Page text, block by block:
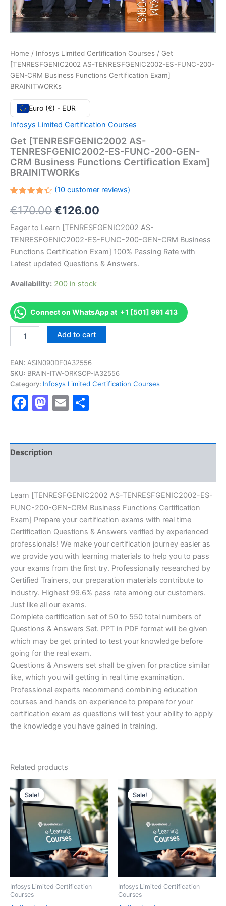
Home / Infosys Limited Certification Courses / Get
[TENRESFGENIC2002 AS-TENRESFGENIC2002-ES-FUNC-200-
GEN-CRM Business Functions Certification Exam]
BRAINITWORKs
Euro (€) - EUR
Infosys Limited Certification Courses
Get [TENRESFGENIC2002 AS-
TENRESFGENIC2002-ES-FUNC-200-GEN-
CRM Business Functions Certification Exam]
BRAINITWORKs
4.40out
of 5
on
customer
ratings
(10customer reviews)
€170.00Original
price
was:
€170.00.
€126.00
price
is:
€126.00.
Eager to Learn [TENRESFGENIC2002 AS-
TENRESFGENIC2002-ES-FUNC-200-GEN-CRM Business
Functions Certification Exam] 100% Passing Rate with
Latest updated Questions & Answers.
Availability: 200 in stock
Connect on WhatsApp at +1 [501] 991 413
[TENRESFGENIC2002
TENRESFGENIC2002-
ES-
FUNC-
GEN-
CRM
Certification
Exam]
Add to cart
EAN: ASIN090DF0A32556
SKU: BRAIN-ITW-ORKSOP-IA32556
Category: Infosys Limited Certification Courses
Facebook
Mastodon
Email
Description
Learn [TENRESFGENIC2002 AS-TENRESFGENIC2002-ES-
FUNC-200-GEN-CRM Business Functions Certification
Exam] Prepare your certification exams with real time
Certification Questions & Answers verified by experienced
professionals! We make your certification journey easier as
we provide you with learning materials to help you to pass
your exams from the first try. Professionally researched by
Certified Trainers, our preparation materials contribute to
industry. Highest 99.6% pass rate among our customers.
Just like all our exams.
Complete certification set of 50 to 550 total numbers of
Questions & Answers Set. PPT in PDF format will be given
which may be get printed to test your knowledge before
going for the real exam.
Questions & Answers set shall be given for practice similar
like, which you will getting in real time examination.
Professional experts recommend combining education
courses and hands on experience to prepare for your
certification exam as questions will test your ability to apply
the knowledge you have gained in training.
Related products
Sale!
Sale!
Infosys Limited Certification
Courses
Sale!
Sale!
Infosys Limited Certification
Courses